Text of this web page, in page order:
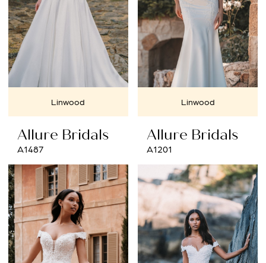
Linwood
Allure Bridals
A1487
Linwood
Allure Bridals
A1201